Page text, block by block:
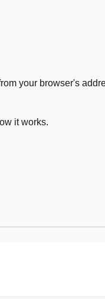
your browser's
it works.